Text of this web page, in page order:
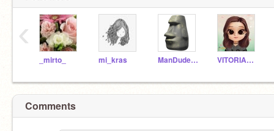
_mirto_ mi_kras ManDude312 VITORIACSCJ41
‹
Comments